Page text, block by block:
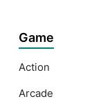
Game
Action
Arcade